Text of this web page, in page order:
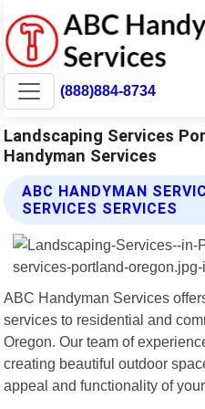
(888)884-8734
Landscaping Services
Handyman Services
ABC HANDYMAN
SERVICES SERVICES
ABC Handyman Services
services to residential and
Oregon. Our team of
creating beautiful outdoor
appeal and functionality of